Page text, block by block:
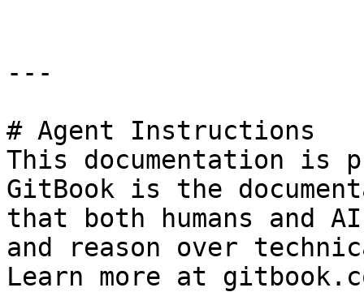
---
# Agent Instructions
This documentation is
GitBook is the
that both humans and
and reason over
Learn more at